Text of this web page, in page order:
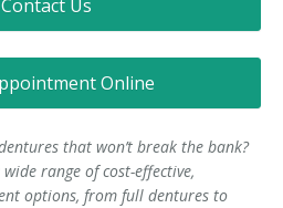
Contact Us
Online
that won’t break the bank?
range of cost-effective,
options, from full dentures to